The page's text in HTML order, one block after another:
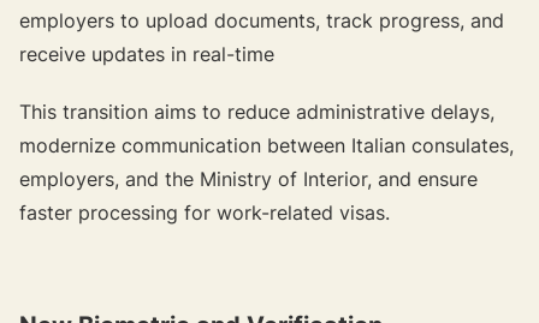
employers to upload documents, track progress, and
receive updates in real-time
This transition aims to reduce administrative delays,
modernize communication between Italian consulates,
employers, and the Ministry of Interior, and ensure
faster processing for work-related visas.